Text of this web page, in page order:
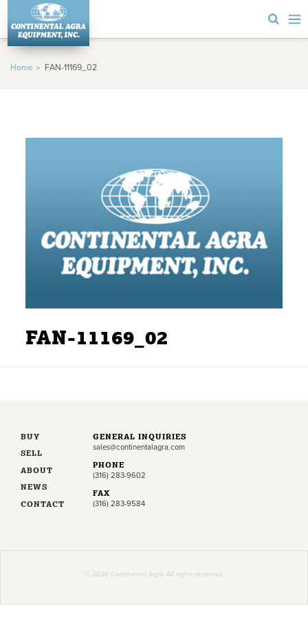
Home FAN-11169_02
FAN-11169_02
BUY
SELL
ABOUT
NEWS
CONTACT
GENERAL INQUIRIES
sales@continentalagra.com
PHONE
(316) 283-9602
FAX
(316) 283-9584
© 2026 Continental Agra. All rights reserved.